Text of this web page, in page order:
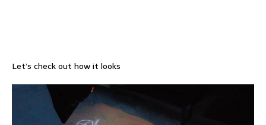
Let’s check out how it looks